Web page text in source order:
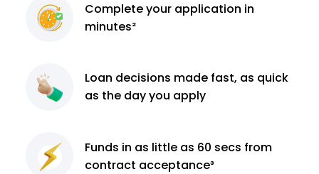
Completeyour application in
minutes²
Loan decisions made fast, as quick
as the day you apply
Funds in as little as 60 secs from
contract acceptance³